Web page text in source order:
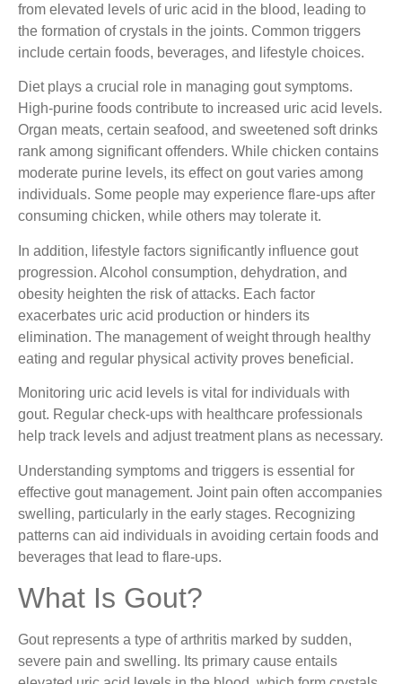
from elevated levels of uric acid in the blood, leading to
the formation of crystals in the joints. Common triggers
include certain foods, beverages, and lifestyle choices.
Diet plays a crucial role in managing gout symptoms.
High-purine foods contribute to increased uric acid levels.
Organ meats, certain seafood, and sweetened soft drinks
rank among significant offenders. While chicken contains
moderate purine levels, its effect on gout varies among
individuals. Some people may experience flare-ups after
consuming chicken, while others may tolerate it.
In addition, lifestyle factors significantly influence gout
progression. Alcohol consumption, dehydration, and
obesity heighten the risk of attacks. Each factor
exacerbates uric acid production or hinders its
elimination. The management of weight through healthy
eating and regular physical activity proves beneficial.
Monitoring uric acid levels is vital for individuals with
gout. Regular check-ups with healthcare professionals
help track levels and adjust treatment plans as necessary.
Understanding symptoms and triggers is essential for
effective gout management. Joint pain often accompanies
swelling, particularly in the early stages. Recognizing
patterns can aid individuals in avoiding certain foods and
beverages that lead to flare-ups.
What Is Gout?
Gout represents a type of arthritis marked by sudden,
severe pain and swelling. Its primary cause entails